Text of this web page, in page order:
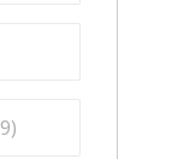
9)